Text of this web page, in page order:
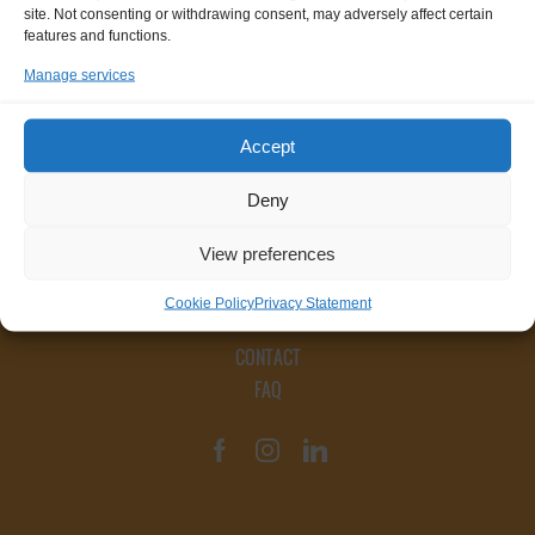
site. Not consenting or withdrawing consent, may adversely affect certain
features and functions.
Manage services
Accept
Deny
View preferences
Cookie PolicyPrivacy Statement
CONTACT
FAQ